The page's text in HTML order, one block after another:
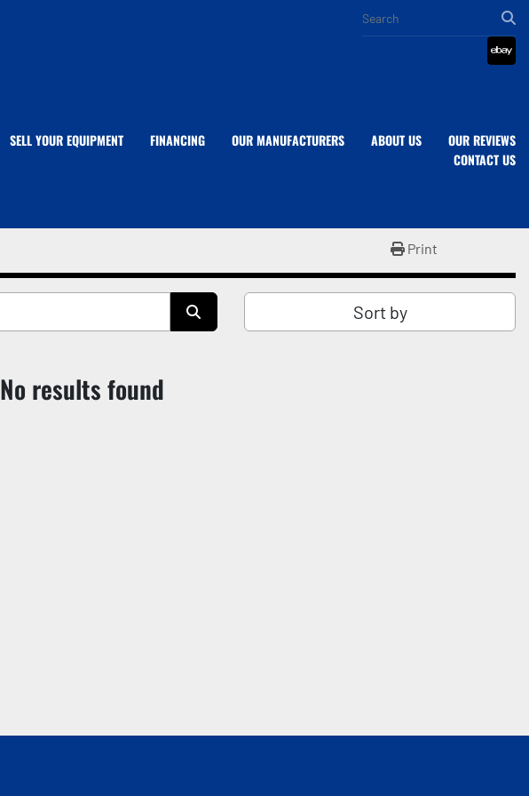
ebay
SELL YOUR EQUIPMENT OUR MANUFACTURERS
FINANCING ABOUT US
OUR REVIEWS
CONTACT US
Print
Sort by
No results found